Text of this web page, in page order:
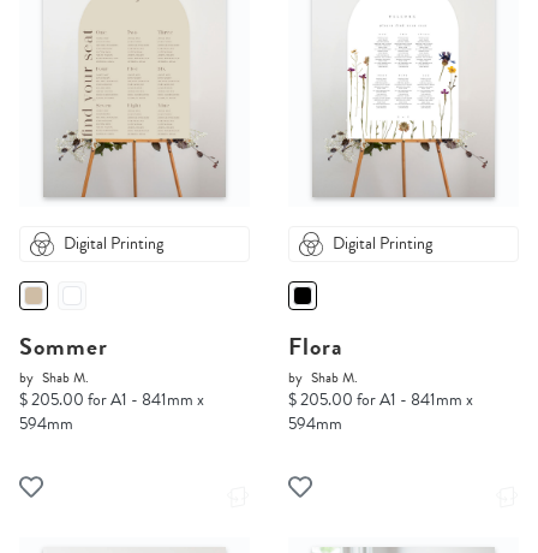
Digital Printing
Sommer
by Shab M.
$ 205.00 for A1 - 841mm x
594mm
Digital Printing
Flora
by Shab M.
$ 205.00 for A1 - 841mm x
594mm